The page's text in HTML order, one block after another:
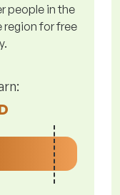
people in the
region for free